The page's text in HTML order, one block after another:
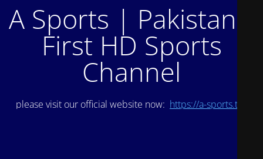
A Sports | Pakistan's
First HD Sports
Channel
please visit our official website now: https://a-sports.tv/